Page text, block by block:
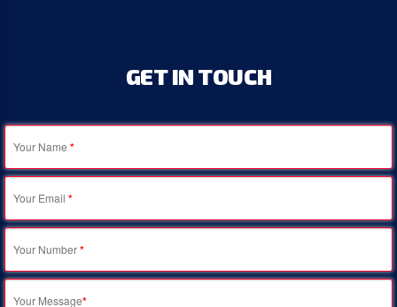
GET IN TOUCH
Your Name *
Your Email *
Your Number*
Your Message*